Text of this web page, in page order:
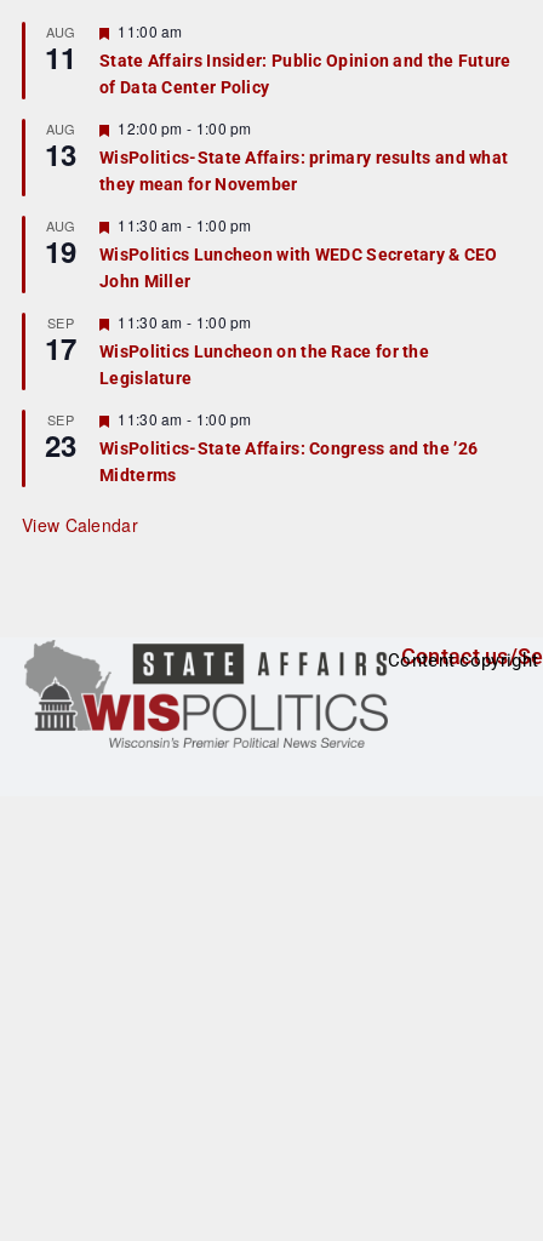
AUG
11
F
a
t
r
e
d
11:00 am
State Affairs Insider: Public Opinion and the Future
of Data Center Policy
AUG
13
F
e
a
t
r
e
d
12:00 pm - 1:00 pm
WisPolitics-State Affairs: primary results and what
they mean for November
AUG
19
F
e
a
t
r
e
d
11:30 am - 1:00 pm
WisPolitics Luncheon with WEDC Secretary & CEO
John Miller
SEP
17
F
e
a
t
r
e
d
11:30 am - 1:00 pm
WisPolitics Luncheon on the Race for the
Legislature
SEP
23
F
e
a
t
r
e
11:30 am - 1:00 pm
WisPolitics-State Affairs: Congress and the ’26
Midterms
View Calendar
Contact us/
Content